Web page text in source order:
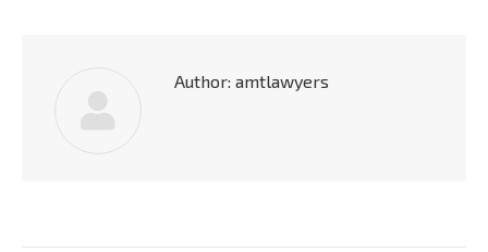
Author: amtlawyers